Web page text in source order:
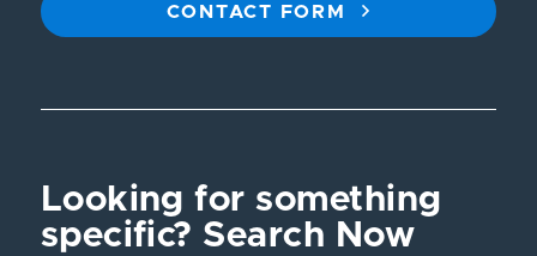
CONTACT FORM
Looking for something
specific? Search Now